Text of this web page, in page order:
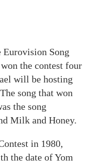
Eurovision Song
the contest four
will be hosting
song that won
the song
Milk and Honey.
in 1980,
the date of Yom